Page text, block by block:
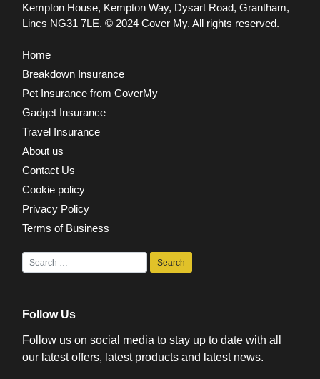
Kempton House, Kempton Way, Dysart Road, Grantham,
Lincs NG31 7LE. © 2024 Cover My. All rights reserved.
Home
Breakdown Insurance
Pet Insurance from CoverMy
Gadget Insurance
Travel Insurance
About us
Contact Us
Cookie policy
Privacy Policy
Terms of Business
Follow Us
Follow us on social media to stay up to date with all
our latest offers, latest products and latest news.